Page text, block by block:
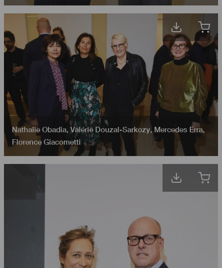
Nathalie Obadia, Valérie Douzal-Sarkozy, Mercedes Erra,
Florence Giacometti